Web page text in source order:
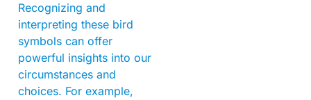
Recognizing and
interpreting these bird
symbols can offer
powerful insights into our
circumstances and
choices. For example,